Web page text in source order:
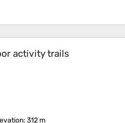
activity trails
: 312 m